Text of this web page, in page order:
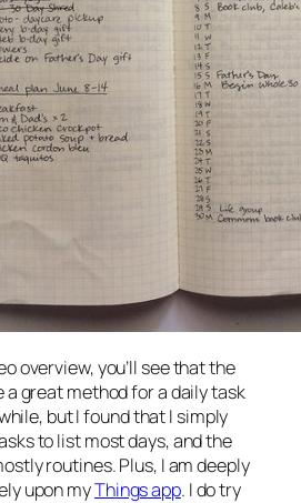
overview, you’ll see that the
a great method for a daily task
but I found that I simply
to list most days, and the
routines. Plus, I am deeply
upon myThings app. I do try